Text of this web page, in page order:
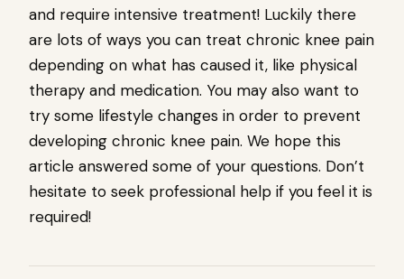
and require intensive treatment! Luckily there
are lots of ways you can treat chronic knee pain
depending on what has caused it, like physical
therapy and medication. You may also want to
try some lifestyle changes in order to prevent
developing chronic knee pain. We hope this
article answered some of your questions. Don’t
hesitate to seek professional help if you feel it is
required!